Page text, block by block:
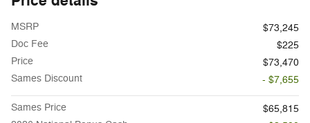
MSRP
$73,245
Doc Fee
$225
Price
$73,470
Sames Discount
- $7,655
Sames Price
$65,815